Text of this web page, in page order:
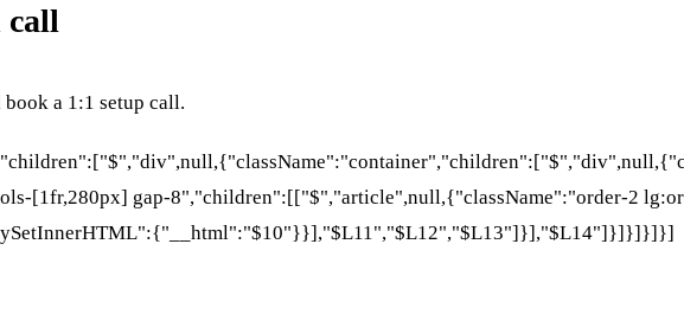
call
a 1:1 setup call.
[1fr,280px] gap-8","children":[["$","article",null,{"className":"order-2